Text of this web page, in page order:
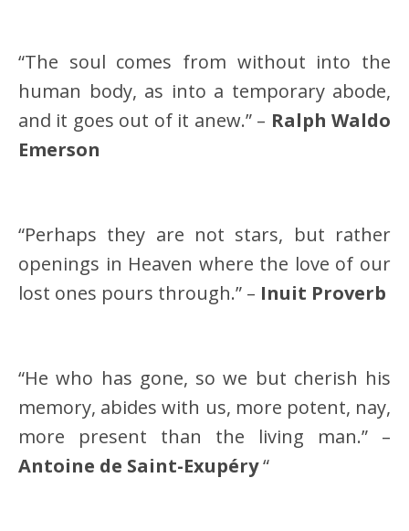
“The soul comes from without into the
human body, as into a temporary abode,
and it goes out of it anew.” – Ralph Waldo
Emerson
“Perhaps they are not stars, but rather
openings in Heaven where the love of our
lost ones pours through.” – Inuit Proverb
“He who has gone, so we but cherish his
memory, abides with us, more potent, nay,
more present than the living man.” –
Antoine de Saint-Exupéry“